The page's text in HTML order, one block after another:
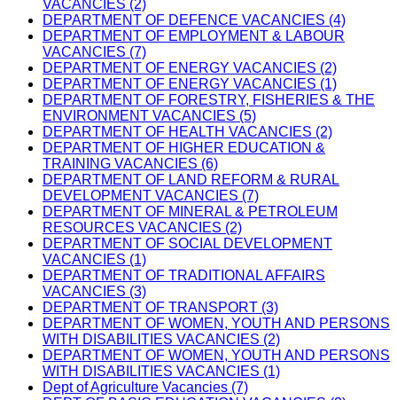
VACANCIES (2)
DEPARTMENT OF DEFENCE VACANCIES (4)
DEPARTMENT OF EMPLOYMENT & LABOUR
VACANCIES (7)
DEPARTMENT OF ENERGY VACANCIES (2)
DEPARTMENT OF ENERGY VACANCIES (1)
DEPARTMENT OF FORESTRY, FISHERIES & THE
ENVIRONMENT VACANCIES (5)
DEPARTMENT OF HEALTH VACANCIES (2)
DEPARTMENT OF HIGHER EDUCATION &
TRAINING VACANCIES (6)
DEPARTMENT OF LAND REFORM & RURAL
DEVELOPMENT VACANCIES (7)
DEPARTMENT OF MINERAL & PETROLEUM
RESOURCES VACANCIES (2)
DEPARTMENT OF SOCIAL DEVELOPMENT
VACANCIES (1)
DEPARTMENT OF TRADITIONAL AFFAIRS
VACANCIES (3)
DEPARTMENT OF TRANSPORT (3)
DEPARTMENT OF WOMEN, YOUTH AND PERSONS
WITH DISABILITIES VACANCIES (2)
DEPARTMENT OF WOMEN, YOUTH AND PERSONS
WITH DISABILITIES VACANCIES (1)
Dept of Agriculture Vacancies (7)